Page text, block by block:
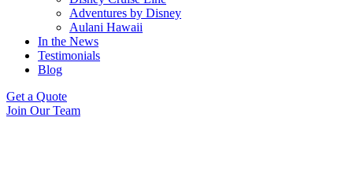
Adventures by Disney
Aulani Hawaii
In the News
Testimonials
Blog
Get a Quote
Join Our Team